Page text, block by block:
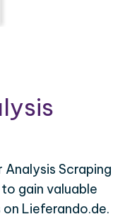
Scraping
gain valuable
Lieferando.de.